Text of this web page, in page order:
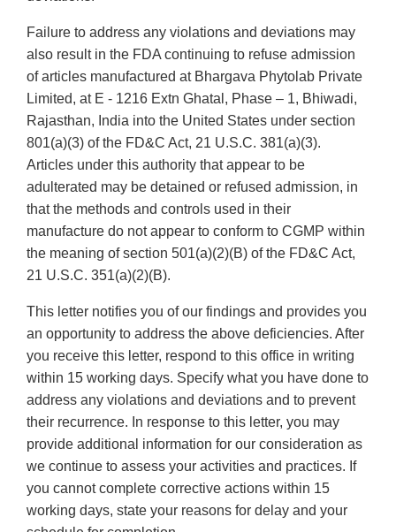
Failure to address any violations and deviations may
also result in the FDA continuing to refuse admission
of articles manufactured at Bhargava Phytolab Private
Limited, at E - 1216 Extn Ghatal, Phase – 1, Bhiwadi,
Rajasthan, India into the United States under section
801(a)(3) of the FD&C Act, 21 U.S.C. 381(a)(3).
Articles under this authority that appear to be
adulterated may be detained or refused admission, in
that the methods and controls used in their
manufacture do not appear to conform to CGMP within
the meaning of section 501(a)(2)(B) of the FD&C Act,
21 U.S.C. 351(a)(2)(B).
This letter notifies you of our findings and provides you
an opportunity to address the above deficiencies. After
you receive this letter, respond to this office in writing
within 15 working days. Specify what you have done to
address any violations and deviations and to prevent
their recurrence. In response to this letter, you may
provide additional information for our consideration as
we continue to assess your activities and practices. If
you cannot complete corrective actions within 15
working days, state your reasons for delay and your